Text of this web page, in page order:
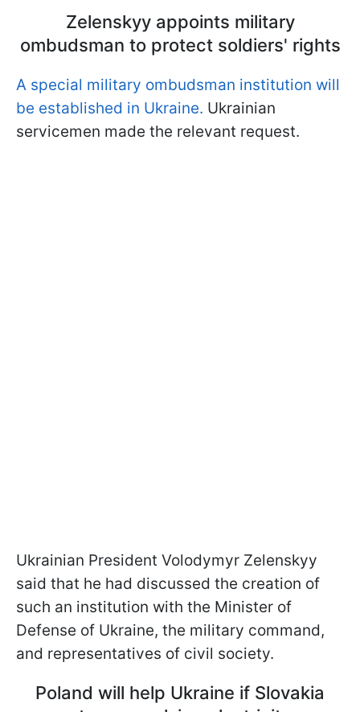
Zelenskyy appoints military
ombudsman to protect soldiers' rights
A special military ombudsman institution will
be established in Ukraine. Ukrainian
servicemen made the relevant request.
Ukrainian President Volodymyr Zelenskyy
said that he had discussed the creation of
such an institution with the Minister of
Defense of Ukraine, the military command,
and representatives of civil society.
Poland will help Ukraine if Slovakia